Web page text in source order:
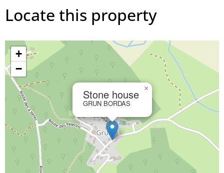
Locate this property
Stone house
GRUN BORDAS
×
+
−